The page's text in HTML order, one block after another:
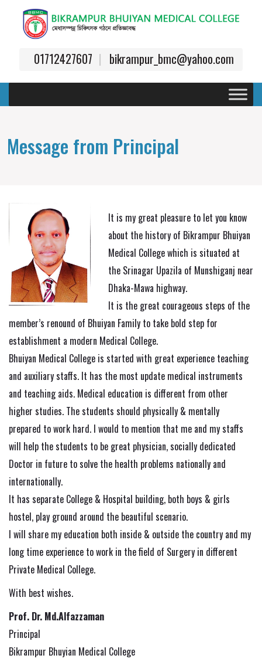
01712427607 bikrampur_bmc@yahoo.com
Message from Principal
It is my great pleasure to let you know
about the history of Bikrampur Bhuiyan
Medical College which is situated at
the Srinagar Upazila of Munshiganj near
Dhaka-Mawa highway.
It is the great courageous steps of the
member’s renound of Bhuiyan Family to take bold step for
establishment a modern Medical College.
Bhuiyan Medical College is started with great experience teaching
and auxiliary staffs. It has the most update medical instruments
and teaching aids. Medical education is different from other
higher studies. The students should physically & mentally
prepared to work hard. I would to mention that me and my staffs
will help the students to be great physician, socially dedicated
Doctor in future to solve the health problems nationally and
internationally.
It has separate College & Hospital building, both boys & girls
hostel, play ground around the beautiful scenario.
I will share my education both inside & outside the country and my
long time experience to work in the field of Surgery in different
Private Medical College.
With best wishes.
Prof. Dr. Md.Alfazzaman
Principal
Bikrampur Bhuyian Medical College